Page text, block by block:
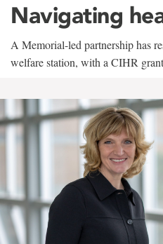
Navigating
A Memorial-led partnership has
welfare station, with a CIHR